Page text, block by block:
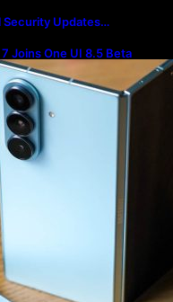
Security Updates…
Joins One UI 8.5 Beta